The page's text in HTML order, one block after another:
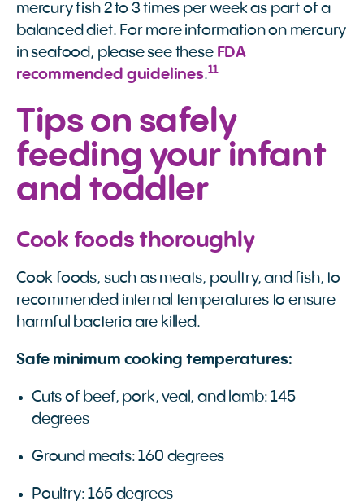
mercury fish 2 to 3 times per week as part of a
balanced diet. For more information on mercury
in seafood, please see these FDA
recommended guidelines.11
Tips on safely
feeding your infant
and toddler
Cook foods thoroughly
Cook foods, such as meats, poultry, and fish, to
recommended internal temperatures to ensure
harmful bacteria are killed.
Safe minimum cooking temperatures:
Cuts of beef, pork, veal, and lamb: 145
degrees
Ground meats: 160 degrees
Poultry: 165 degrees